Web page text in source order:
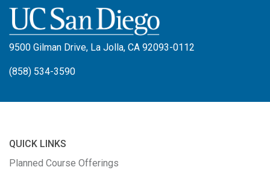
9500 Gilman Drive, La Jolla, CA 92093-0112
(858) 534-3590
QUICK LINKS
Planned Course Offerings